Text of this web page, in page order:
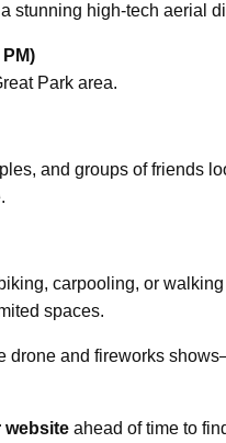
stunning high-tech aerial
Park area.
and groups of friends
carpooling, or
spaces.
drone and fireworks
website ahead of time to